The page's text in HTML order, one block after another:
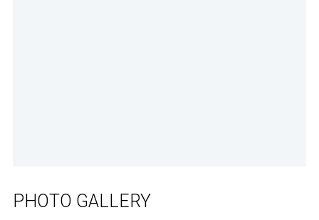
PHOTO GALLERY